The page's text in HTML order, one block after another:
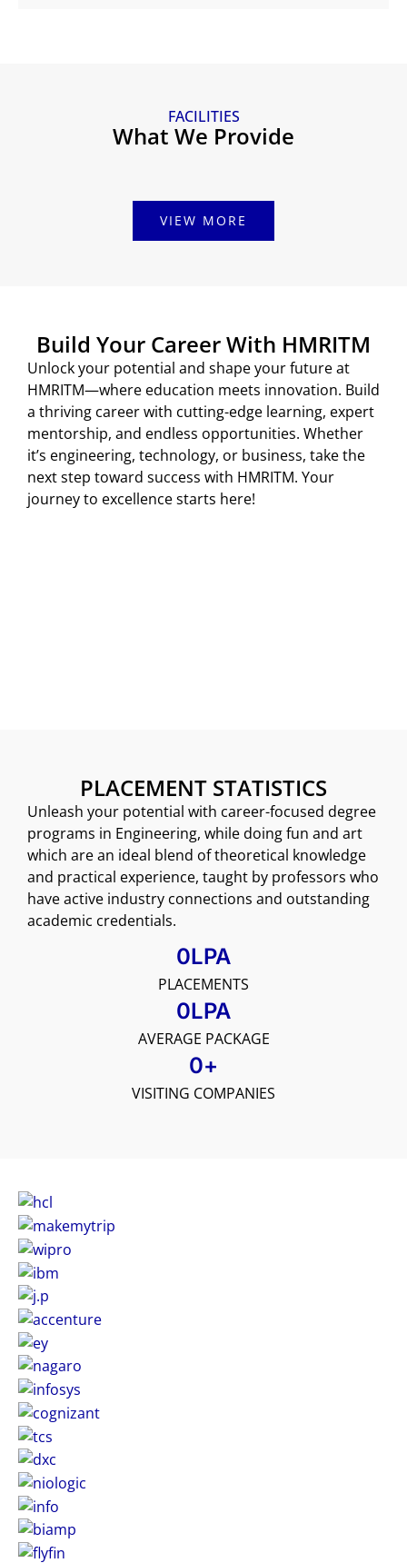
FACILITIES
What We Provide
VIEW MORE
Build Your Career With HMRITM
Unlock your potential and shape your future at
HMRITM—where education meets innovation. Build
a thriving career with cutting-edge learning, expert
mentorship, and endless opportunities. Whether
it’s engineering, technology, or business, take the
next step toward success with HMRITM. Your
journey to excellence starts here!
PLACEMENT STATISTICS
Unleash your potential with career-focused degree
programs in Engineering, while doing fun and art
which are an ideal blend of theoretical knowledge
and practical experience, taught by professors who
have active industry connections and outstanding
academic credentials.
PLACEMENTS
0LPA
AVERAGE PACKAGE
0LPA
VISITING COMPANIES
0+